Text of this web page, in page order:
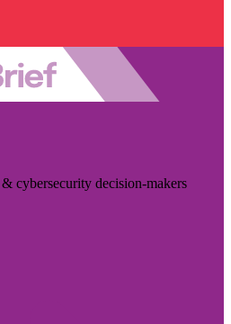
cybersecurity decision-makers